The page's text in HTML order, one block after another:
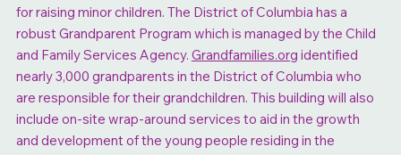
for raising minor children. The District of Columbia has a
robust Grandparent Program which is managed by the Child
and Family Services Agency. Grandfamilies.org identified
nearly 3,000 grandparents in the District of Columbia who
are responsible for their grandchildren. This building will also
include on-site wrap-around services to aid in the growth
and development of the young people residing in the